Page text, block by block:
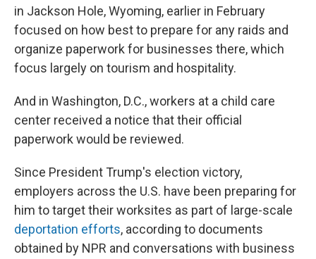
in Jackson Hole, Wyoming, earlier in February
focused on how best to prepare for any raids and
organize paperwork for businesses there, which
focus largely on tourism and hospitality.
And in Washington, D.C., workers at a child care
center received a notice that their official
paperwork would be reviewed.
Since President Trump's election victory,
employers across the U.S. have been preparing for
him to target their worksites as part of large-scale
deportation efforts, according to documents
obtained by NPR and conversations with business